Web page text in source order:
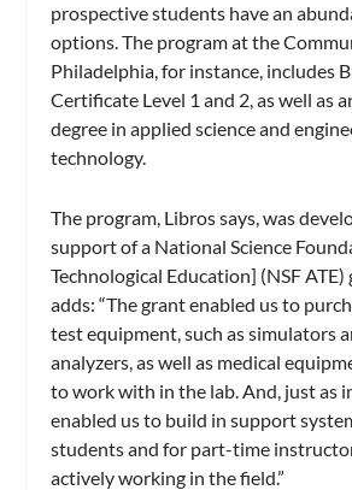
prospective students have an
options. The program at the
Philadelphia, for instance, includes
Certificate Level 1 and 2, as well as
degree in applied science and
technology.
The program, Libros says, was
support of a National Science
Technological Education] (NSF
adds: “The grant enabled us to
test equipment, such as simulators
analyzers, as well as medical
to work with in the lab. And, just as
enabled us to build in support
students and for part-time
actively working in the field.”